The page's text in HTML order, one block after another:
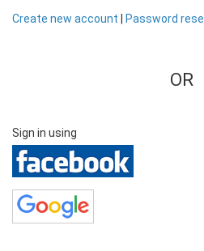
Create new account Password
OR
Sign in using